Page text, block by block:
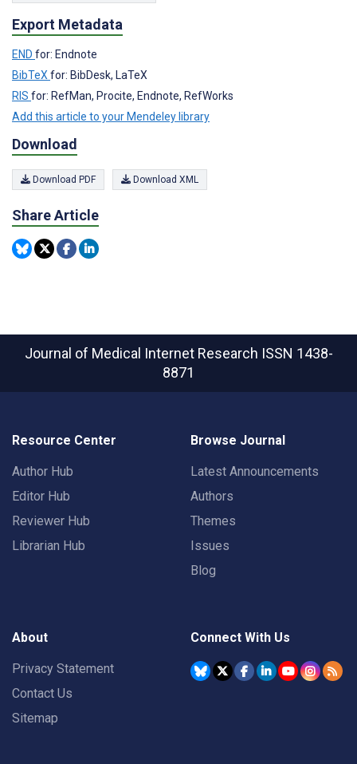
Export Metadata
END for: Endnote
BibTeX for: BibDesk, LaTeX
RIS for: RefMan, Procite, Endnote, RefWorks
Add this article to your Mendeley library
Download
Download PDF Download XML
Share Article
Journal of Medical Internet Research ISSN 1438-
8871
Resource Center
Author Hub
Editor Hub
Reviewer Hub
Librarian Hub
Browse Journal
Latest Announcements
Authors
Themes
Issues
Blog
About
Privacy Statement
Contact Us
Sitemap
Connect With Us